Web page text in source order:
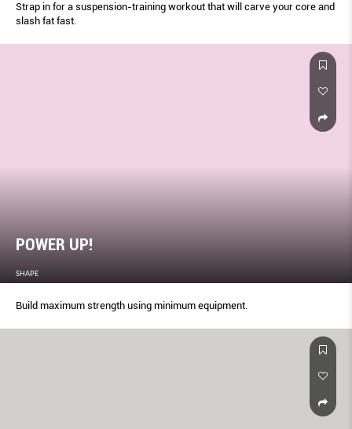
Strap in for a suspension-training workout that will carve your core and
slash fat fast.
POWER UP!
SHAPE
Build maximum strength using minimum equipment.